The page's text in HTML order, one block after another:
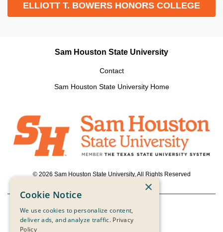
ELLIOTT T. BOWERS HONORS COLLEGE
Sam Houston State University
Contact
Sam Houston State University Home
© 2026 Sam Houston State University, All Rights Reserved
Powered by ScaleFunder
×
Cookie Notice
We use cookies to personalize content,
deliver ads, and analyze traffic. Privacy
Policy